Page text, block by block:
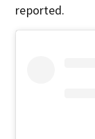
reported.